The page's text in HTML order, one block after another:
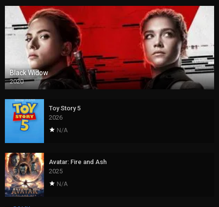
Black Widow
2020
Toy Story 5
2026
N/A
Avatar: Fire and Ash
2025
N/A